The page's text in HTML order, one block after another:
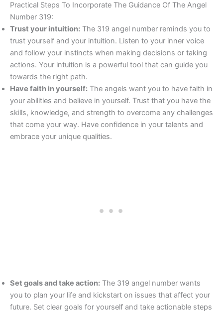
Practical Steps To Incorporate The Guidance Of The Angel
Number 319:
Trust your intuition: The 319 angel number reminds you to
trust yourself and your intuition. Listen to your inner voice
and follow your instincts when making decisions or taking
actions. Your intuition is a powerful tool that can guide you
towards the right path.
Have faith in yourself: The angels want you to have faith in
your abilities and believe in yourself. Trust that you have the
skills, knowledge, and strength to overcome any challenges
that come your way. Have confidence in your talents and
embrace your unique qualities.
Set goals and take action: The 319 angel number wants
you to plan your life and kickstart on issues that affect your
future. Set clear goals for yourself and take actionable steps